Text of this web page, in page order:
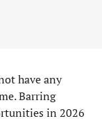
have any
Barring
in 2026